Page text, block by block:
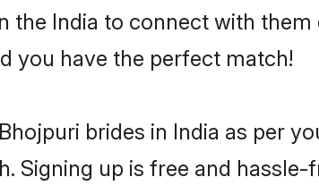
the India to connect with
you have the perfect match!
brides in India as per
Signing up is free and